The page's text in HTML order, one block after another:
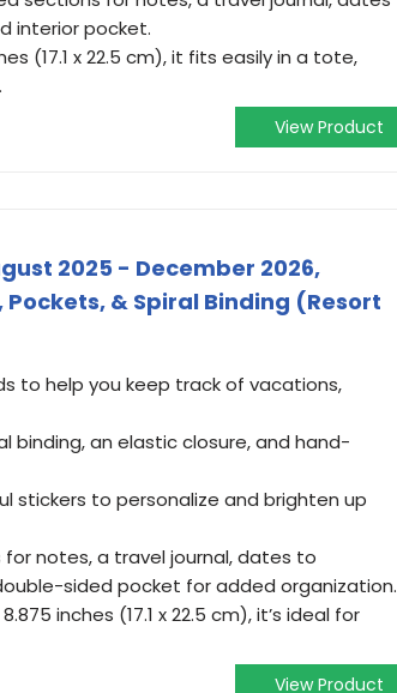
interior pocket.
(17.1 x 22.5 cm), it fits easily in a tote,
View Product
2025 - December 2026,
& Spiral Binding (Resort
to help you keep track of vacations,
binding, an elastic closure, and hand-
stickers to personalize and brighten up
for notes, a travel journal, dates to
sided pocket for added organization.
inches (17.1 x 22.5 cm), it’s ideal for
View Product